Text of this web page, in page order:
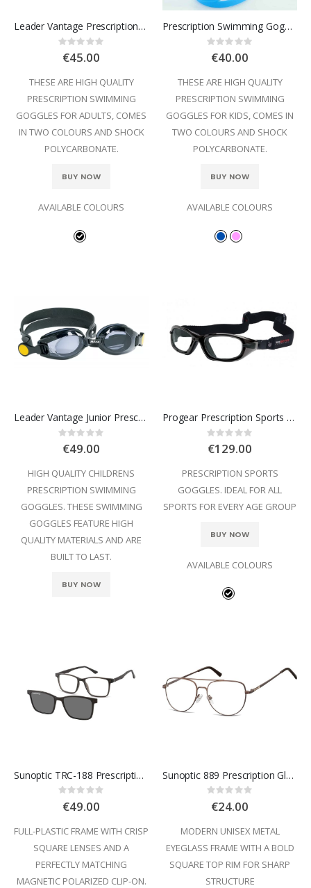
Leader Vantage Prescription Swimming Goggles for Adults
Rating:
0%
€45.00
THESE ARE HIGH QUALITY
PRESCRIPTION SWIMMING
GOGGLES FOR ADULTS, COMES
IN TWO COLOURS AND SHOCK
POLYCARBONATE.
BUY NOW
AVAILABLE COLOURS
Prescription Swimming Goggles for Kids
Rating:
0%
€40.00
THESE ARE HIGH QUALITY
PRESCRIPTION SWIMMING
GOGGLES FOR KIDS, COMES IN
TWO COLOURS AND SHOCK
POLYCARBONATE.
BUY NOW
AVAILABLE COLOURS
Leader Vantage Junior Prescription Swimming Goggles
Rating:
0%
€49.00
HIGH QUALITY CHILDRENS
PRESCRIPTION SWIMMING
GOGGLES. THESE SWIMMING
GOGGLES FEATURE HIGH
QUALITY MATERIALS AND ARE
BUILT TO LAST.
BUY NOW
Progear Prescription Sports Goggles
Rating:
0%
€129.00
PRESCRIPTION SPORTS
GOGGLES. IDEAL FOR ALL
SPORTS FOR EVERY AGE GROUP
BUY NOW
AVAILABLE COLOURS
Sunoptic TRC-188 Prescription Glasses
Rating:
0%
€49.00
FULL-PLASTIC FRAME WITH CRISP
SQUARE LENSES AND A
PERFECTLY MATCHING
MAGNETIC POLARIZED CLIP-ON.
Sunoptic 889 Prescription Glasses
Rating:
0%
€24.00
MODERN UNISEX METAL
EYEGLASS FRAME WITH A BOLD
SQUARE TOP RIM FOR SHARP
STRUCTURE